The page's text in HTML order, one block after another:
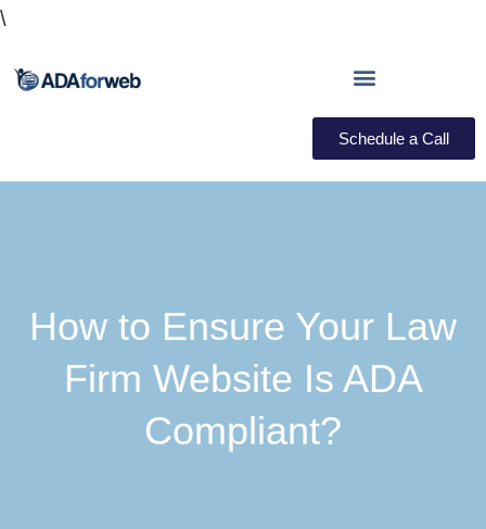
\
Schedule a Call
How to Ensure Your Law
Firm Website Is ADA
Compliant?